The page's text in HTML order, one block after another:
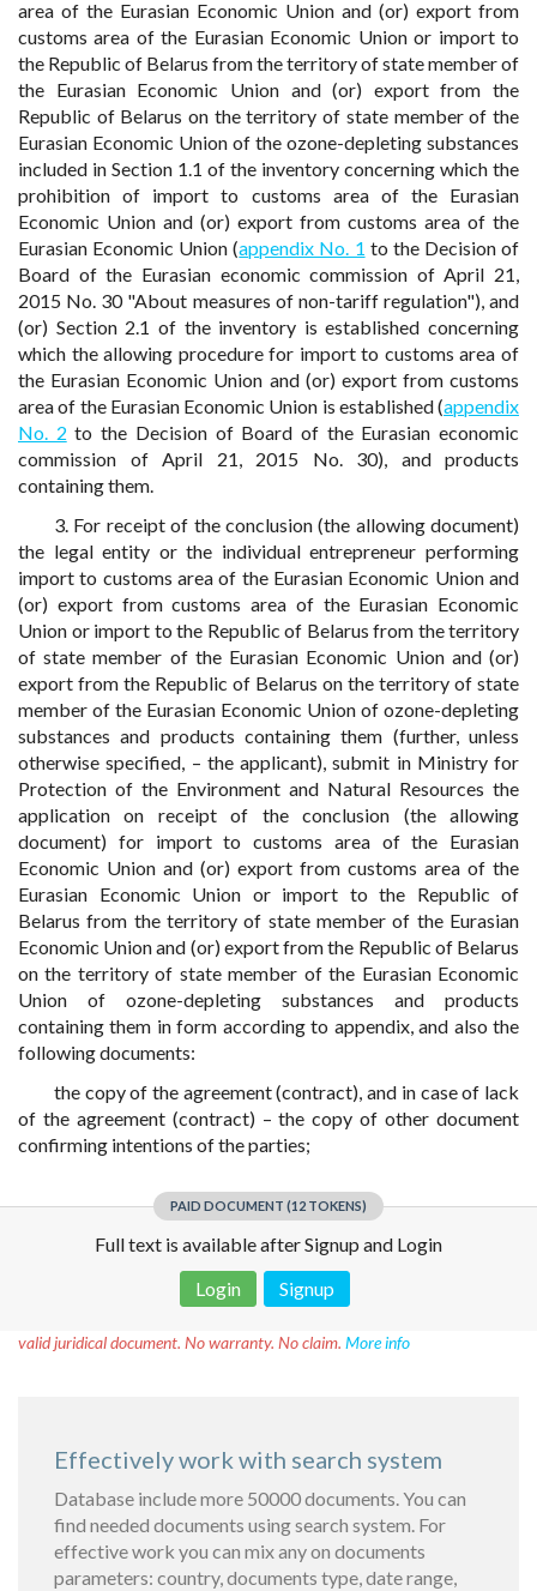
area of the Eurasian Economic Union and (or) export from
customs area of the Eurasian Economic Union or import to
the Republic of Belarus from the territory of state member of
the Eurasian Economic Union and (or) export from the
Republic of Belarus on the territory of state member of the
Eurasian Economic Union of the ozone-depleting substances
included in Section 1.1 of the inventory concerning which the
prohibition of import to customs area of the Eurasian
Economic Union and (or) export from customs area of the
Eurasian Economic Union (appendix No. 1 to the Decision of
Board of the Eurasian economic commission of April 21,
2015 No. 30 "About measures of non-tariff regulation"), and
(or) Section 2.1 of the inventory is established concerning
which the allowing procedure for import to customs area of
the Eurasian Economic Union and (or) export from customs
area of the Eurasian Economic Union is established (appendix
No. 2 to the Decision of Board of the Eurasian economic
commission of April 21, 2015 No. 30), and products
containing them.
3. For receipt of the conclusion (the allowing document)
the legal entity or the individual entrepreneur performing
import to customs area of the Eurasian Economic Union and
(or) export from customs area of the Eurasian Economic
Union or import to the Republic of Belarus from the territory
of state member of the Eurasian Economic Union and (or)
export from the Republic of Belarus on the territory of state
member of the Eurasian Economic Union of ozone-depleting
substances and products containing them (further, unless
otherwise specified, – the applicant), submit in Ministry for
Protection of the Environment and Natural Resources the
application on receipt of the conclusion (the allowing
document) for import to customs area of the Eurasian
Economic Union and (or) export from customs area of the
Eurasian Economic Union or import to the Republic of
Belarus from the territory of state member of the Eurasian
Economic Union and (or) export from the Republic of Belarus
on the territory of state member of the Eurasian Economic
Union of ozone-depleting substances and products
containing them in form according to appendix, and also the
following documents:
the copy of the agreement (contract), and in case of lack
of the agreement (contract) – the copy of other document
confirming intentions of the parties;
PAID DOCUMENT (12 TOKENS)
Full text is available after Signup and Login
Login
Signup
valid juridical document. No warranty. No claim. More info
Effectively work with search system
Database include more 50000 documents. You can
find needed documents using search system. For
effective work you can mix any on documents
parameters: country, documents type, date range,